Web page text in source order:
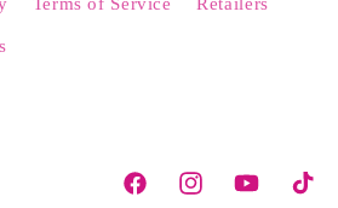
FacebookInstagramYouTubeTikTok